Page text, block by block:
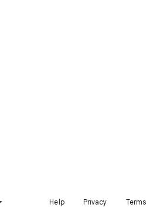
Help Privacy Terms